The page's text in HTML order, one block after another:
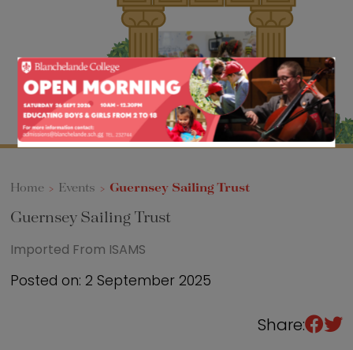
Sixth Form
Events
Home > Events > Guernsey Sailing Trust
Posted on: 2 September 2025
Share:
Guernsey Sailing Trust
Imported From ISAMS